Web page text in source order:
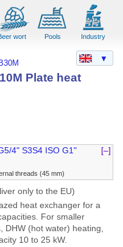
wort Pools Industry
Plate heat
4" S3S4 ISO G1"
[–]
threads (45 mm)
only to the EU)
heat exchanger for a
For smaller
DHW (hot water) heating,
10 to 25 kW.
▼